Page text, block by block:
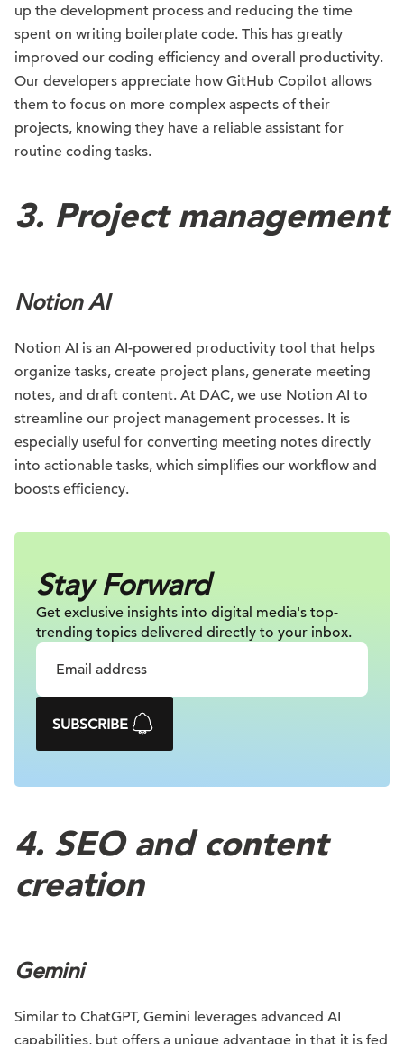
up the development process and reducing the time
spent on writing boilerplate code. This has greatly
improved our coding efficiency and overall productivity.
Our developers appreciate how GitHub Copilot allows
them to focus on more complex aspects of their
projects, knowing they have a reliable assistant for
routine coding tasks.
3. Project management
Notion AI
Notion AI is an AI-powered productivity tool that helps
organize tasks, create project plans, generate meeting
notes, and draft content. At DAC, we use Notion AI to
streamline our project management processes. It is
especially useful for converting meeting notes directly
into actionable tasks, which simplifies our workflow and
boosts efficiency.
Stay Forward
Get exclusive insights into digital media's top-
trending topics delivered directly to your inbox.
SUBSCRIBE
4. SEO and content
creation
Gemini
Similar to ChatGPT, Gemini leverages advanced AI